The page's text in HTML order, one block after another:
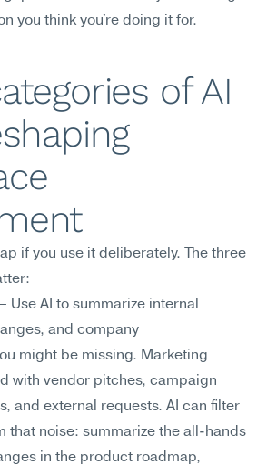
you think you're doing it for.
of AI
if you use it deliberately. The three
Use AI to summarize internal
and company
might be missing. Marketing
with vendor pitches, campaign
and external requests. AI can filter
that noise: summarize the all-hands
in the product roadmap,